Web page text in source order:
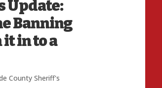
Update:
Banning
in to a
County Sheriff's